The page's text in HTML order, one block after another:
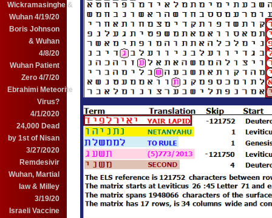
Wickramasinghe &
Wuhan 4/19/20
Boris Johnson
& Wuhan
4/8/20
Wuhan Patient
Zero 4/7/20
Ebrahimi Meteorite
Virus?
4/1/2020
24,000 Dead
by 1st of Nisan
3/27/2020
Remdesivir
Wuhan, Martial
law & Milley
3/19/20
Israeli Vaccine